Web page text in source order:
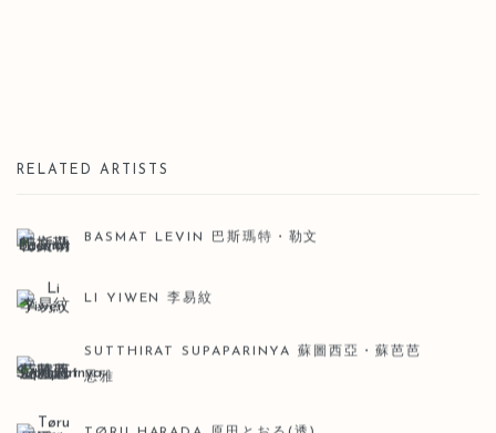
RELATED ARTISTS
BASMAT LEVIN 巴斯瑪特・勒文
LI YIWEN 李易紋
SUTTHIRAT SUPAPARINYA 蘇圖西亞・蘇芭芭
恩雅